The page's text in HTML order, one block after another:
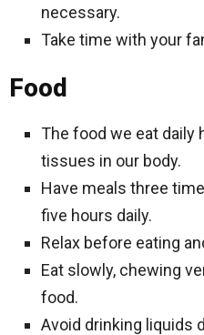
necessary.
Take time with your
Food
The food we eat daily
tissues in our body.
Have meals three
five hours daily.
Relax before eating
Eat slowly, chewing
food.
Avoid drinking liquids